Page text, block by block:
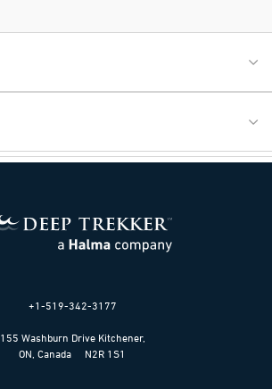
+1-519-342-3177
155 Washburn Drive Kitchener,
ON, Canada N2R 1S1